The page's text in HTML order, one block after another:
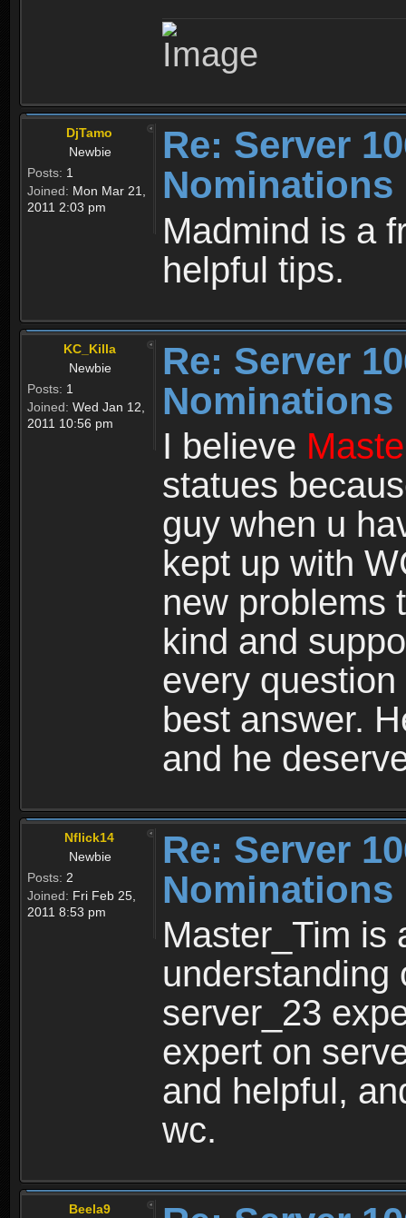
DjTamo
Newbie
Posts: 1
Joined: Mon Mar 21,
2011 2:03 pm
Re: Server
Nominations
Madmind is a
helpful tips.
KC_Killa
Newbie
Posts: 1
Joined: Wed Jan 12,
2011 10:56 pm
Re: Server
Nominations
I believe
statues
guy when u
kept up with
new problems
kind and
every
best answer.
and he
Nflick14
Newbie
Posts: 2
Joined: Fri Feb 25,
2011 8:53 pm
Re: Server
Nominations
Master_Tim is
understanding
server_23
expert on
and helpful,
wc.
Beela9